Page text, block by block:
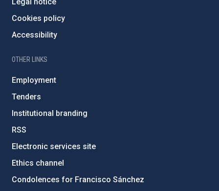
Cookies policy
Accessibility
OTHER LINKS
Employment
Tenders
Institutional branding
RSS
Electronic services site
Ethics channel
Condolences for Francisco Sánchez